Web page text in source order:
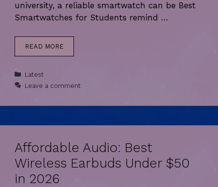
university, a reliable smartwatch can be Best
Smartwatches for Students remind …
READ MORE
Categories
Latest
Leave a comment
Affordable Audio: Best
Wireless Earbuds Under $50
in 2026